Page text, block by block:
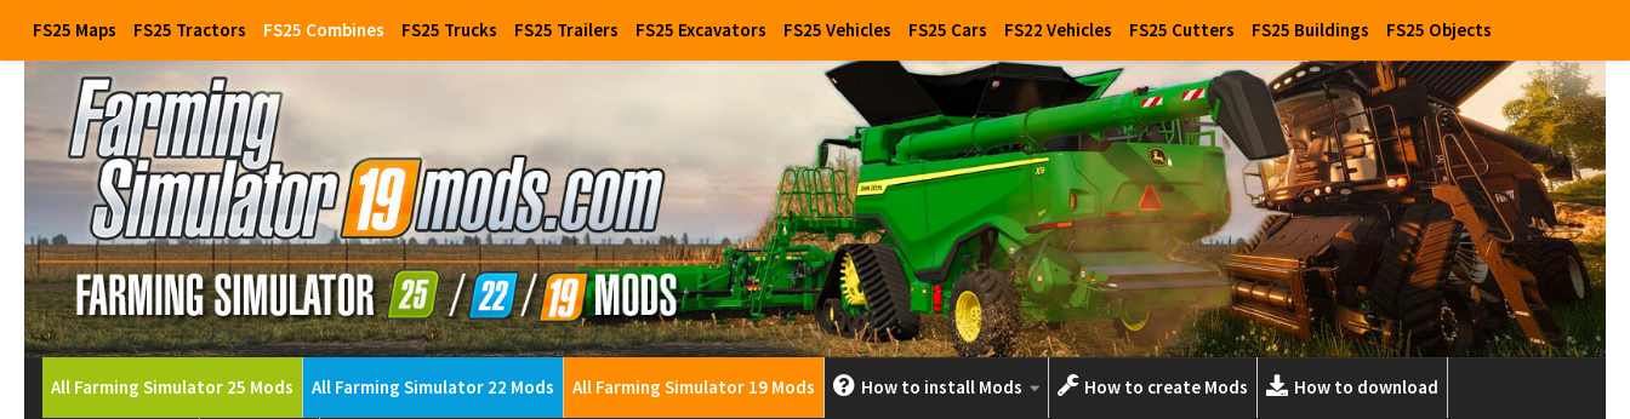
FS25 Maps FS25 Tractors FS25 Combines FS25 Trucks FS25 Trailers FS25 Excavators FS25 Vehicles FS25 Cars FS22 Vehicles FS25 Cutters FS25 Buildings FS25 Objects
All Farming Simulator 25 Mods All Farming Simulator 22 Mods All Farming Simulator 19 Mods How to install Mods How to create Mods How to download